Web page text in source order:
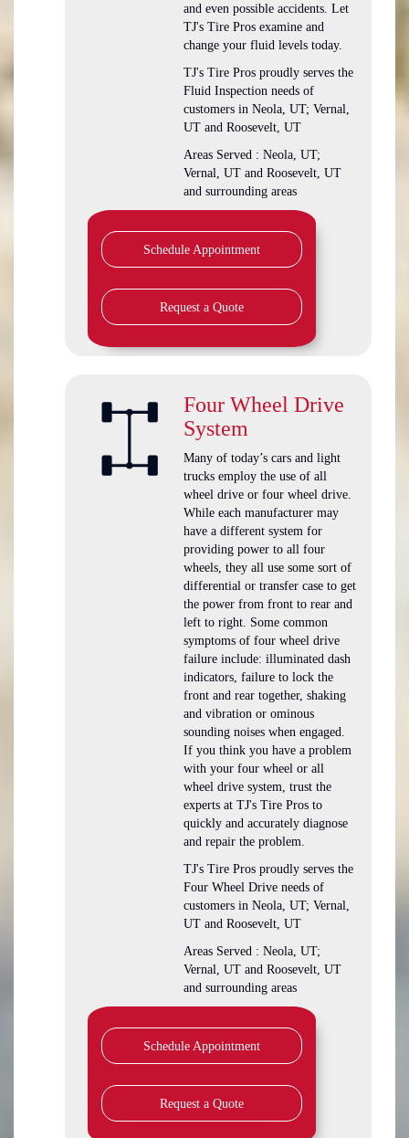
and even possible accidents. Let
TJ's Tire Pros examine and
change your fluid levels today.
TJ's Tire Pros proudly serves the
Fluid Inspection needs of
customers in Neola, UT; Vernal,
UT and Roosevelt, UT
Areas Served : Neola, UT;
Vernal, UT and Roosevelt, UT
and surrounding areas
Schedule Appointment
Request a Quote
Four Wheel Drive
System
Many of today’s cars and light
trucks employ the use of all
wheel drive or four wheel drive.
While each manufacturer may
have a different system for
providing power to all four
wheels, they all use some sort of
differential or transfer case to get
the power from front to rear and
left to right. Some common
symptoms of four wheel drive
failure include: illuminated dash
indicators, failure to lock the
front and rear together, shaking
and vibration or ominous
sounding noises when engaged.
If you think you have a problem
with your four wheel or all
wheel drive system, trust the
experts at TJ's Tire Pros to
quickly and accurately diagnose
and repair the problem.
TJ's Tire Pros proudly serves the
Four Wheel Drive needs of
customers in Neola, UT; Vernal,
UT and Roosevelt, UT
Areas Served : Neola, UT;
Vernal, UT and Roosevelt, UT
and surrounding areas
Schedule Appointment
Request a Quote